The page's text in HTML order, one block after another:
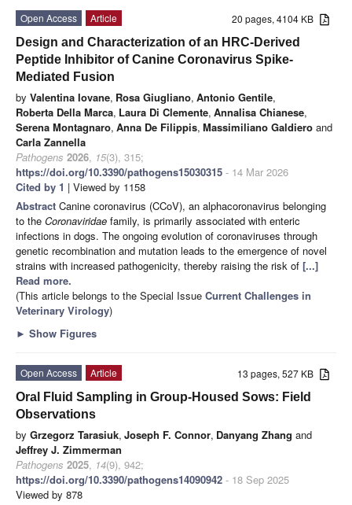
20 pages, 4104 KB
Open Access
Article
Design and Characterization of an HRC-Derived
Peptide Inhibitor of Canine Coronavirus Spike-
Mediated Fusion
by Valentina Iovane, Rosa Giugliano, Antonio Gentile,
Roberta Della Marca, Laura Di Clemente, Annalisa Chianese,
Serena Montagnaro, Anna De Filippis, Massimiliano Galdiero and
Carla Zannella
Pathogens 2026, 15(3), 315;
https://doi.org/10.3390/pathogens15030315 - 14 Mar 2026
Cited by 1 | Viewed by 1158
Abstract Canine coronavirus (CCoV), an alphacoronavirus belonging
to the Coronaviridae family, is primarily associated with enteric
infections in dogs. The ongoing evolution of coronaviruses through
genetic recombination and mutation leads to the emergence of novel
strains with increased pathogenicity, thereby raising the risk of [...]
Read more.
(This article belongs to the Special Issue Current Challenges in
Veterinary Virology)
► Show Figures
13 pages, 527 KB
Open Access
Article
Oral Fluid Sampling in Group-Housed Sows: Field
Observations
by Grzegorz Tarasiuk, Joseph F. Connor, Danyang Zhang and
Jeffrey J. Zimmerman
Pathogens 2025, 14(9), 942;
https://doi.org/10.3390/pathogens14090942 - 18 Sep 2025
Viewed by 878